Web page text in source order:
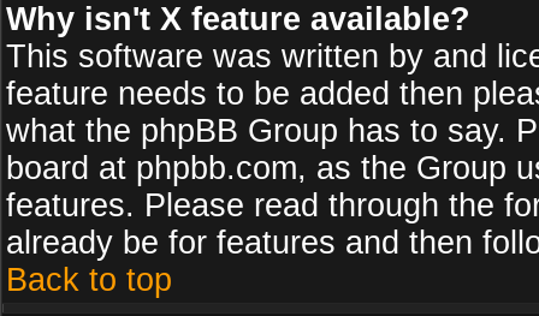
Why isn't X feature available?
This software was written by and
feature needs to be added then
what the phpBB Group has to say.
board at phpbb.com, as the Group
features. Please read through the
already be for features and then
Back to top